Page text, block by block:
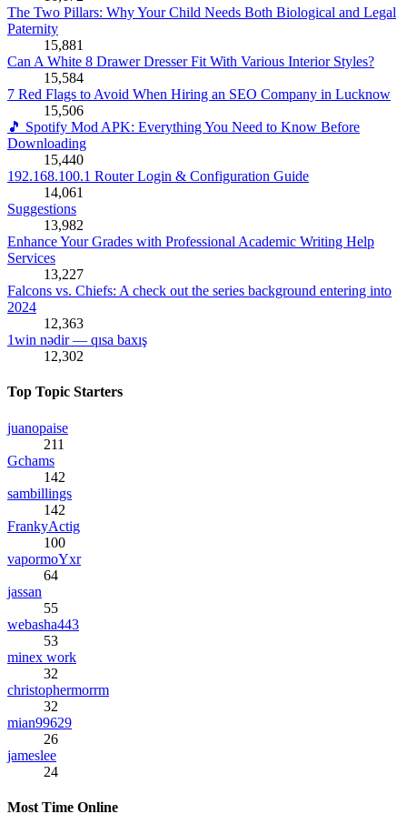
The Two Pillars: Why Your Child Needs Both Biological and Legal
Paternity
15,881
Can A White 8 Drawer Dresser Fit With Various Interior Styles?
15,584
7 Red Flags to Avoid When Hiring an SEO Company in Lucknow
15,506
🎵 Spotify Mod APK: Everything You Need to Know Before
Downloading
15,440
192.168.100.1 Router Login & Configuration Guide
14,061
Suggestions
13,982
Enhance Your Grades with Professional Academic Writing Help
Services
13,227
Falcons vs. Chiefs: A check out the series background entering into
2024
12,363
1win nədir — qısa baxış
12,302
Top Topic Starters
juanopaise
211
Gchams
142
sambillings
142
FrankyActig
100
vapormoYxr
64
jassan
55
webasha443
53
minex work
32
christophermorrm
32
mian99629
26
jameslee
24
Most Time Online